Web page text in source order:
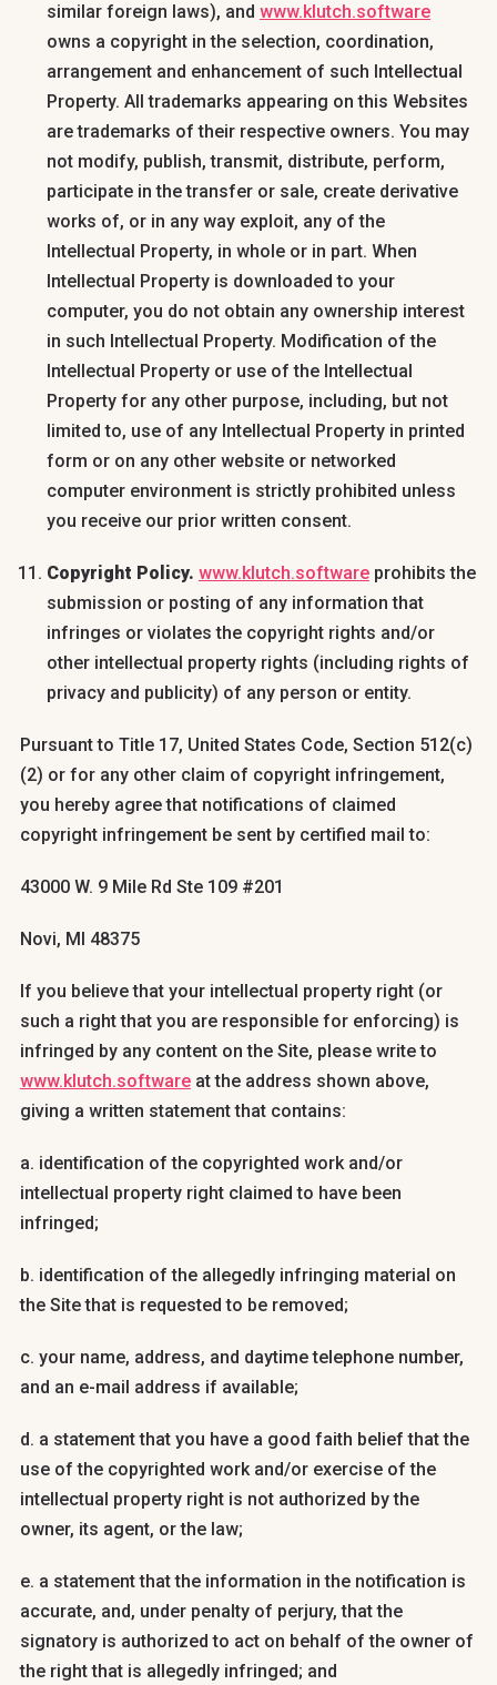
similar foreign laws), and www.klutch.software
owns a copyright in the selection, coordination,
arrangement and enhancement of such Intellectual
Property. All trademarks appearing on this Websites
are trademarks of their respective owners. You may
not modify, publish, transmit, distribute, perform,
participate in the transfer or sale, create derivative
works of, or in any way exploit, any of the
Intellectual Property, in whole or in part. When
Intellectual Property is downloaded to your
computer, you do not obtain any ownership interest
in such Intellectual Property. Modification of the
Intellectual Property or use of the Intellectual
Property for any other purpose, including, but not
limited to, use of any Intellectual Property in printed
form or on any other website or networked
computer environment is strictly prohibited unless
you receive our prior written consent.
Copyright Policy. www.klutch.softwareprohibits the
submission or posting of any information that
infringes or violates the copyright rights and/or
other intellectual property rights (including rights of
privacy and publicity) of any person or entity.
Pursuant to Title 17, United States Code, Section 512(c)
(2) or for any other claim of copyright infringement,
you hereby agree that notifications of claimed
copyright infringement be sent by certified mail to:
43000 W. 9 Mile Rd Ste 109 #201
Novi, MI 48375
If you believe that your intellectual property right (or
such a right that you are responsible for enforcing) is
infringed by any content on the Site, please write to
www.klutch.softwareat the address shown above,
giving a written statement that contains:
a. identification of the copyrighted work and/or
intellectual property right claimed to have been
infringed;
b. identification of the allegedly infringing material on
the Site that is requested to be removed;
c. your name, address, and daytime telephone number,
and an e-mail address if available;
d. a statement that you have a good faith belief that the
use of the copyrighted work and/or exercise of the
intellectual property right is not authorized by the
owner, its agent, or the law;
e. a statement that the information in the notification is
accurate, and, under penalty of perjury, that the
signatory is authorized to act on behalf of the owner of
the right that is allegedly infringed; and